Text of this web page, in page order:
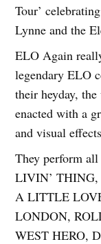
Tour’
Lynne and the
ELO Again
legendary ELO
their heyday,
enacted with a
and visual
They perform
LIVIN’
A LITTLE
LONDON,
WEST HERO,